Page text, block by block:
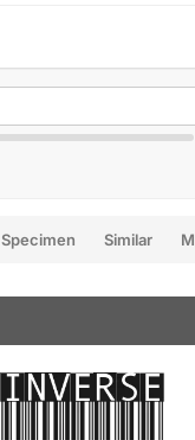
Specimen Similar